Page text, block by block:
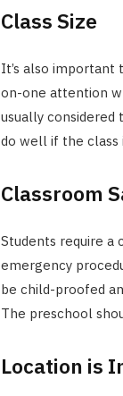
Class Size
It’s also important
on-one attention
usually considered
do well if the class
Classroom
Students require a
emergency
be child-proofed
The preschool
Location is